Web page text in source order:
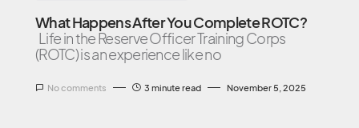
What Happens After You Complete ROTC?
Life in the Reserve Officer Training Corps
(ROTC) is an experience like no
No comments 3 minute read November 5, 2025